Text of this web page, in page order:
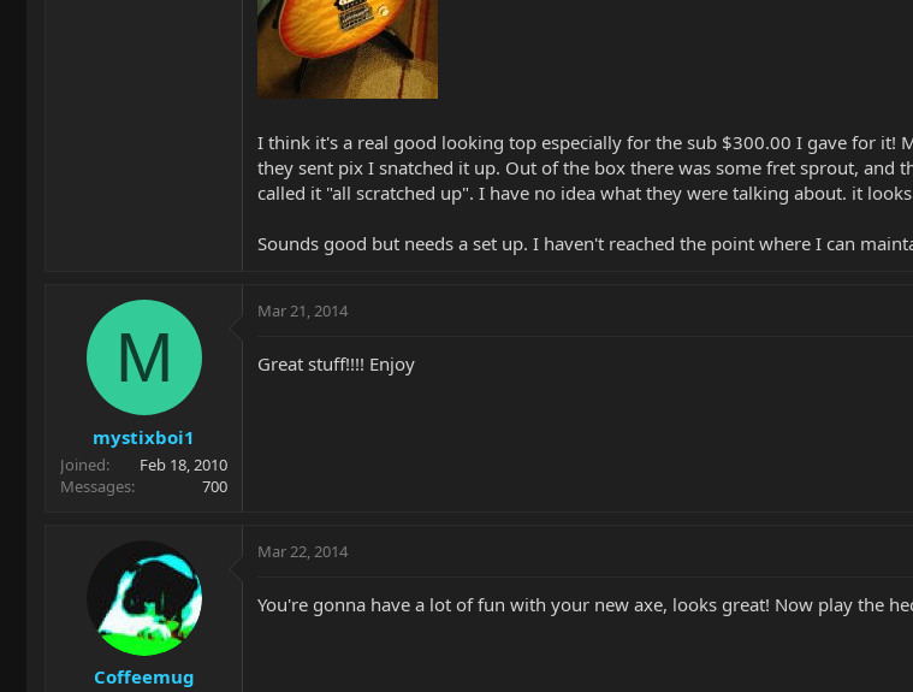
I think it's a real good looking top especially for the sub $300.00 I gave for it!
they sent pix I snatched it up. Out of the box there was some fret sprout, and
called it "all scratched up". I have no idea what they were talking about. it
Sounds good but needs a set up. I haven't reached the point where I can
M
mystixboi1
Joined
Feb 18, 2010
Messages
700
Mar 21, 2014
Great stuff!!!! Enjoy
Coffeemug
Mar 22, 2014
You're gonna have a lot of fun with your new axe, looks great! Now play the